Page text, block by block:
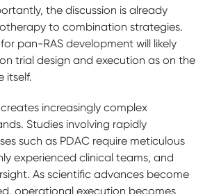
the discussion is already
to combination strategies.
pan-RAS development will likely
trial design and execution as on the
itself.
increasingly complex
Studies involving rapidly
such as PDAC require meticulous
experienced clinical teams, and
As scientific advances become
operational execution becomes